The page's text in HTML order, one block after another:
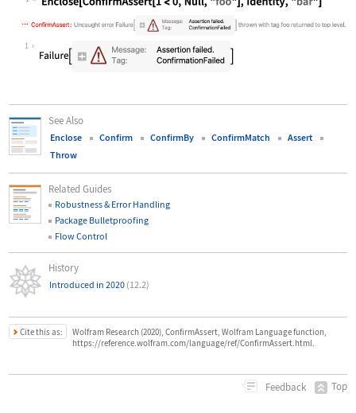
Wolfram Language code: Enclose[ConfirmAssert[1 < 0,
1
See Also
Enclose Confirm ConfirmBy ConfirmMatch
Assert
Throw
Related Guides
Robustness & Error Handling
Package Bulletproofing
Flow Control
History
Introduced in 2020 (12.2)
Cite this as:
Wolfram Research (2020), ConfirmAssert, Wolfram Language function,
https://reference.wolfram.com/language/ref/ConfirmAssert.html.
Feedback Top